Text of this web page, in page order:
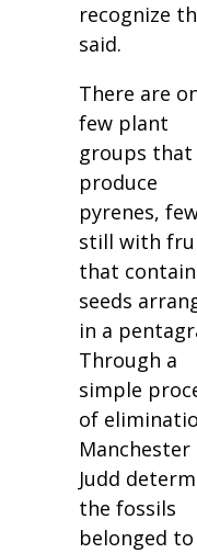
recognize
said.
There are
few plant
groups that
produce
pyrenes,
still with
that
seeds
in a
Through a
simple
of
Manchester
Judd
the fossils
belonged to